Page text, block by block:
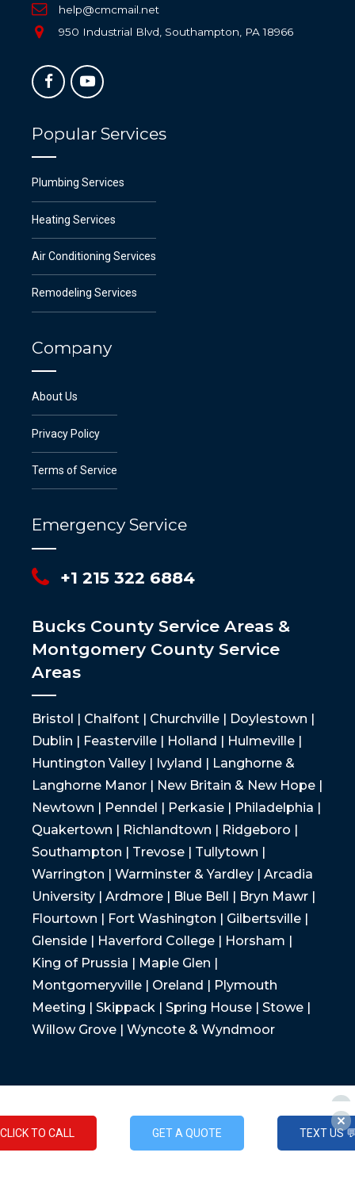
help@cmcmail.net
950 Industrial Blvd, Southampton, PA 18966
Popular Services
Plumbing Services
Heating Services
Air Conditioning Services
Remodeling Services
Company
About Us
Privacy Policy
Terms of Service
Emergency Service
+1 215 322 6884
Bucks County Service Areas &
Montgomery County Service
Areas
Bristol | Chalfont | Churchville | Doylestown |
Dublin | Feasterville | Holland | Hulmeville |
Huntington Valley | Ivyland | Langhorne &
Langhorne Manor | New Britain & New Hope |
Newtown | Penndel | Perkasie | Philadelphia |
Quakertown | Richlandtown | Ridgeboro |
Southampton | Trevose | Tullytown |
Warrington | Warminster & Yardley | Arcadia
University | Ardmore | Blue Bell | Bryn Mawr |
Flourtown | Fort Washington | Gilbertsville |
Glenside | Haverford College | Horsham |
King of Prussia | Maple Glen |
Montgomeryville | Oreland | Plymouth
Meeting | Skippack | Spring House | Stowe |
Willow Grove | Wyncote & Wyndmoor
CLICK TO CALL GET A QUOTE TEXT US
TEXT US